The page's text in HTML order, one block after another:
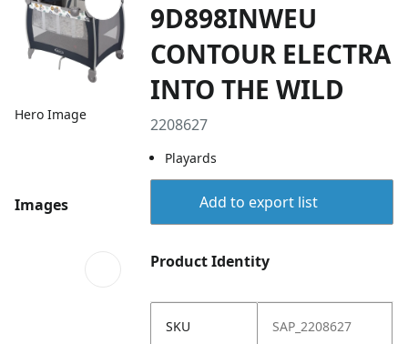
Hero Image
Images
9D898INWEU
CONTOUR ELECTRA
INTO THE WILD
2208627
Playards
Add to export list
Product Identity
SKU SAP_2208627